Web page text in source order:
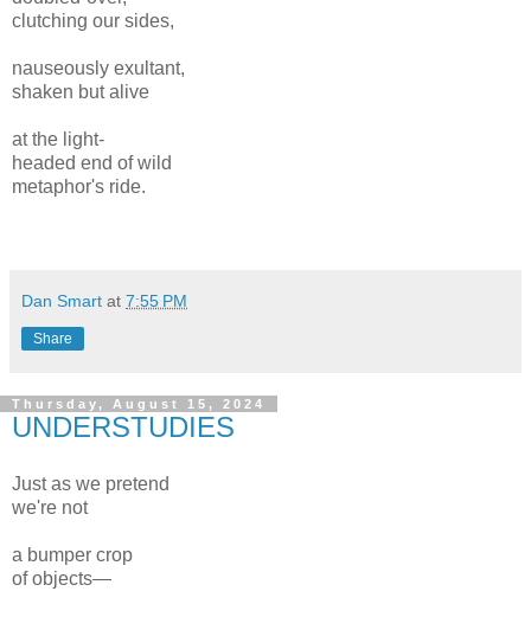
clutching our sides,
nauseously exultant,
shaken but alive
at the light-
headed end of wild
metaphor's ride.
Dan Smart at 7:55 PM
Share
Thursday, August 15, 2024
UNDERSTUDIES
Just as we pretend
we're not
a bumper crop
of objects—